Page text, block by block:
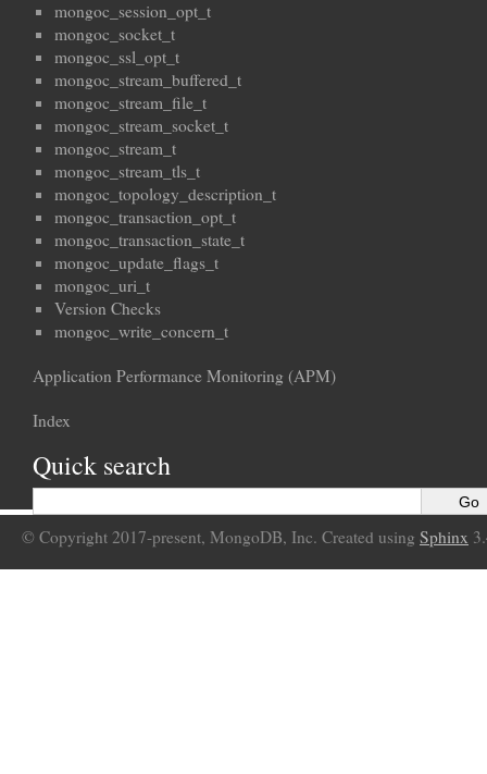
mongoc_session_opt_t
mongoc_socket_t
mongoc_ssl_opt_t
mongoc_stream_buffered_t
mongoc_stream_file_t
mongoc_stream_socket_t
mongoc_stream_t
mongoc_stream_tls_t
mongoc_topology_description_t
mongoc_transaction_opt_t
mongoc_transaction_state_t
mongoc_update_flags_t
mongoc_uri_t
Version Checks
mongoc_write_concern_t
Application Performance Monitoring (APM)
Index
Quick search
© Copyright 2017-present, MongoDB, Inc. Created using Sphinx